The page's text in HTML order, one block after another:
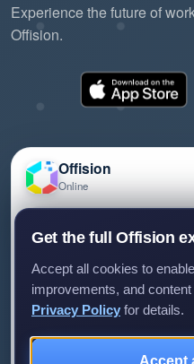
Experience the future of
Offision.
©2026 ONES
Offision
Online
and we'll get back to you.
Get the full Offision
Accept all cookies to
improvements, and
Privacy Policy for details.
Accept